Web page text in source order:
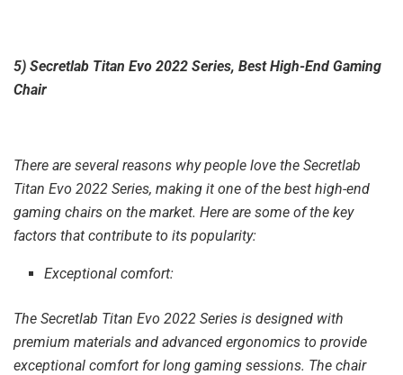
5) Secretlab Titan Evo 2022 Series, Best High-End Gaming
Chair
There are several reasons why people love the Secretlab
Titan Evo 2022 Series, making it one of the best high-end
gaming chairs on the market. Here are some of the key
factors that contribute to its popularity:
Exceptional comfort:
The Secretlab Titan Evo 2022 Series is designed with
premium materials and advanced ergonomics to provide
exceptional comfort for long gaming sessions. The chair